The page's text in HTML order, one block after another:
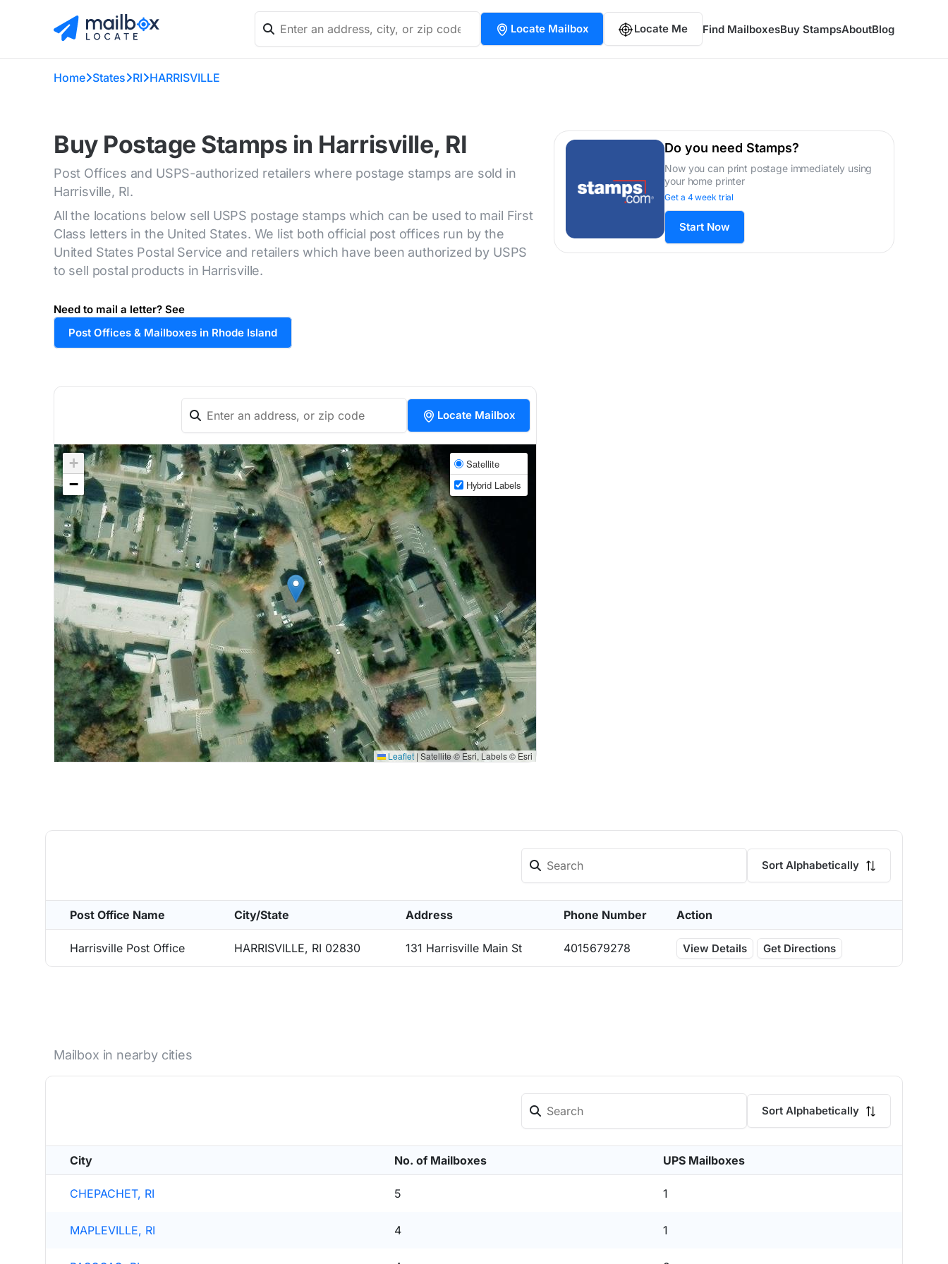
Locate Mailbox Locate Me Find MailboxesBuy StampsAboutBlog
Home States RI HARRISVILLE
Buy Postage Stamps in Harrisville, RI
Post Offices and USPS-authorized retailers where postage stamps are sold in
Harrisville, RI.
All the locations below sell USPS postage stamps which can be used to mail First
Class letters in the United States. We list both official post offices run by the
United States Postal Service and retailers which have been authorized by USPS
to sell postal products in Harrisville.
Need to mail a letter? See
Post Offices & Mailboxes in Rhode Island
Locate Mailbox
+
−
Satellite
Hybrid Labels
Leaflet | Satellite © Esri, Labels © Esri
Do you need Stamps?
Now you can print postage immediately using
your home printer
Get a 4 week trial
Start Now
Sort Alphabetically
Post Office Name City/State Address Phone Number Action
Harrisville Post Office HARRISVILLE, RI 02830 131 Harrisville Main St 4015679278 View Details Get Directions
Mailbox in nearby cities
Sort Alphabetically
City No. of Mailboxes UPS Mailboxes
CHEPACHET, RI 5 1
MAPLEVILLE, RI 4 1